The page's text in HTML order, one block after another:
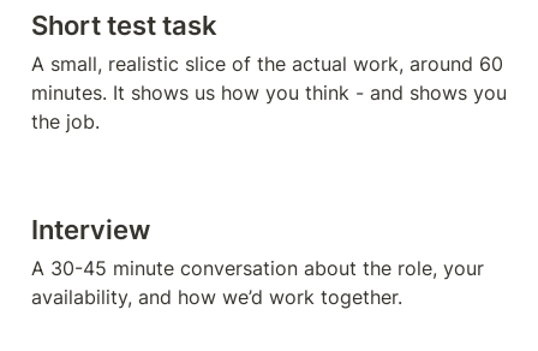
Short test task
A small, realistic slice of the actual work, around 60
minutes. It shows us how you think - and shows you
the job.
Interview
A 30-45 minute conversation about the role, your
availability, and how we’d work together.